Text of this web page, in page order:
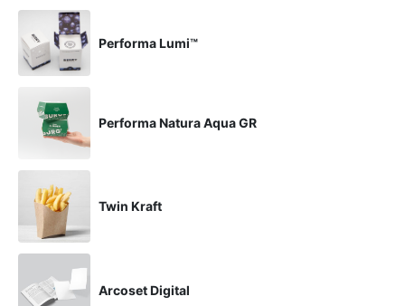
Performa Lumi™
Performa Natura Aqua GR
Twin Kraft
Arcoset Digital